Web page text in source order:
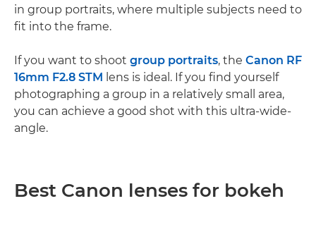
in group portraits, where multiple subjects need to
fit into the frame.
If you want to shoot group portraits, the Canon RF
16mm F2.8 STM lens is ideal. If you find yourself
photographing a group in a relatively small area,
you can achieve a good shot with this ultra-wide-
angle.
Best Canon lenses for bokeh